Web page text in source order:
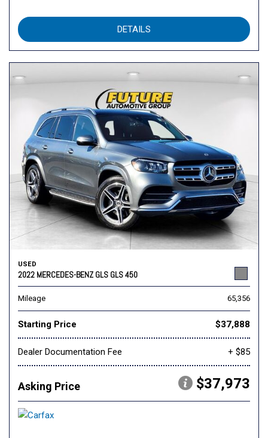
DETAILS
USED
2022 MERCEDES-BENZ GLS GLS 450
Mileage 65,356
Starting Price $37,888
Dealer Documentation Fee + $85
Asking Price $37,973